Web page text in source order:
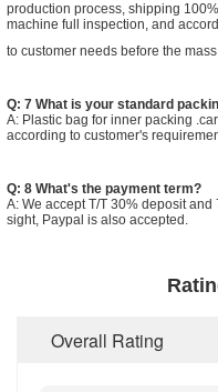
production process, shipping
machine full inspection, and
to customer needs before the
Q: 7 What is your standard
A: Plastic bag for inner packing
according to customer's
Q: 8 What's the payment term?
A: We accept T/T 30% deposit
sight, Paypal is also accepted.
Overall Rating